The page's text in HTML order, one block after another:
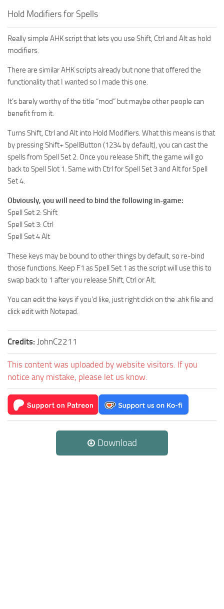
Hold Modifiers for Spells
Really simple AHK script that lets you use Shift, Ctrl and Alt as hold
modifiers.
There are similar AHK scripts already but none that offered the
functionality that I wanted so I made this one.
It’s barely worthy of the title “mod” but maybe other people can
benefit from it.
Turns Shift, Ctrl and Alt into Hold Modifiers. What this means is that
by pressing Shift+ SpellButton (1234 by default), you can cast the
spells from Spell Set 2. Once you release Shift, the game will go
back to Spell Slot 1. Same with Ctrl for Spell Set 3 and Alt for Spell
Set 4.
Obviously, you will need to bind the following in-game:
Spell Set 2: Shift
Spell Set 3: Ctrl
Spell Set 4 Alt
These keys may be bound to other things by default, so re-bind
those functions. Keep F1 as Spell Set 1 as the script will use this to
swap back to 1 after you release Shift, Ctrl or Alt.
You can edit the keys if you’d like, just right click on the .ahk file and
click edit with Notepad.
Credits: JohnC2211
This content was uploaded by website visitors. If you
notice any mistake, please let us know.
Download